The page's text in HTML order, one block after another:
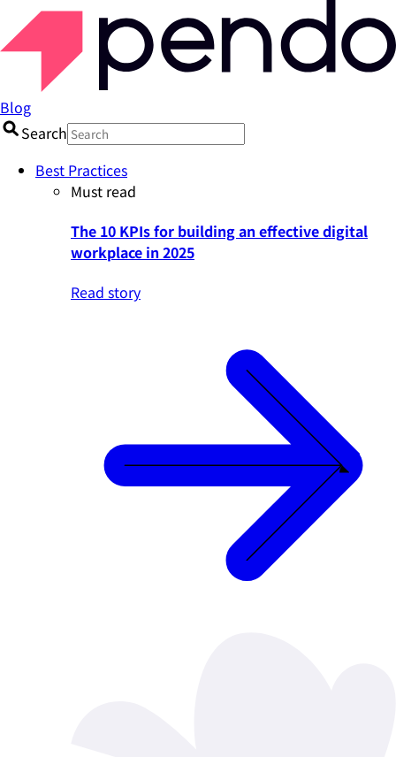
Blog
Search
Best Practices
Must read
The 10 KPIs for building an effective digital
workplace in 2025
Read story